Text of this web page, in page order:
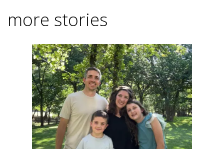
more stories